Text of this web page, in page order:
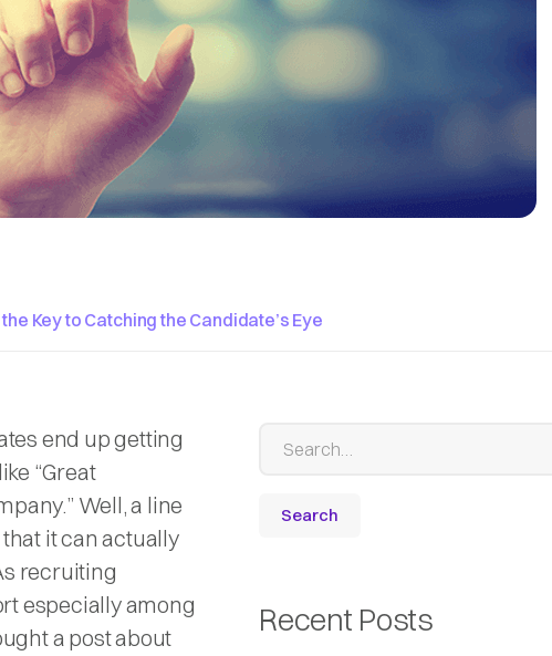
Key to Catching the Candidate’s Eye
end up getting
“Great
” Well, a line
it can actually
recruiting
especially among
a post about
Recent Posts